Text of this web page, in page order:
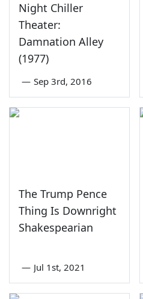
Night Chiller
Theater:
Damnation Alley
(1977)
— Sep 3rd, 2016
The Trump Pence
Thing Is Downright
Shakespearian
— Jul 1st, 2021